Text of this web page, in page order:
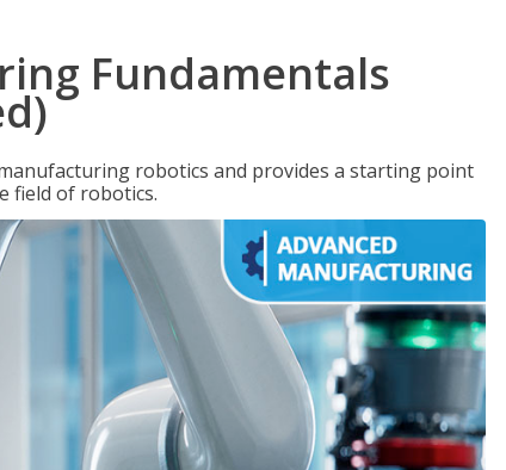
Fundamentals
robotics and provides a starting point
field of robotics.